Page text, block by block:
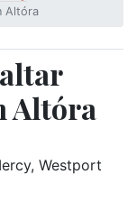
Altóra
Altóra
Westport